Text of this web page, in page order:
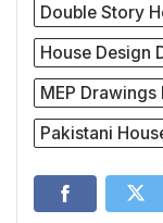
Double Story
House Design
MEP Drawings
Pakistani